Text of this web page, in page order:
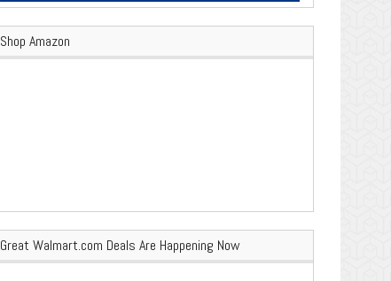
Shop Amazon
Great Walmart.com Deals Are Happening Now